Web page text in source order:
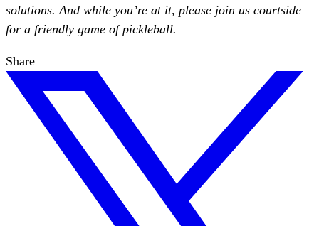
solutions. And while you’re at it, please join us courtside
for a friendly game of pickleball.
Share